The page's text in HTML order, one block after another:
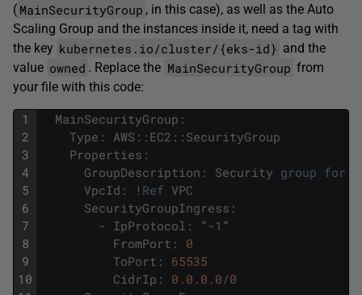
( MainSecurityGroup , in this case), as well as the Auto
Scaling Group and the instances inside it, need a tag with
the key kubernetes.io/cluster/{eks-id} and the
value owned . Replace the MainSecurityGroup from
your file with this code:
1
2
3
4
5
6
7
8
9
10
MainSecurityGroup :
Type : AWS :: EC2 :: SecurityGroup
Properties :
GroupDescription : Security group for
VpcId : ! Ref VPC
SecurityGroupIngress :
- IpProtocol : "-1 "
FromPort :
0
ToPort :
65535
CidrIp : 0.0.0.0/0